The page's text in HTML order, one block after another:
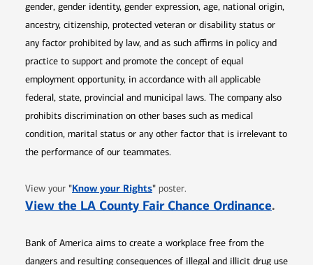
gender, gender identity, gender expression, age, national origin,
ancestry, citizenship, protected veteran or disability status or
any factor prohibited by law, and as such affirms in policy and
practice to support and promote the concept of equal
employment opportunity, in accordance with all applicable
federal, state, provincial and municipal laws. The company also
prohibits discrimination on other bases such as medical
condition, marital status or any other factor that is irrelevant to
the performance of our teammates.
View your "Know your RightsOpens in new window
" poster.
View the LA County Fair Chance Ordinance.
Bank of America aims to create a workplace free from the
dangers and resulting consequences of illegal and illicit drug use